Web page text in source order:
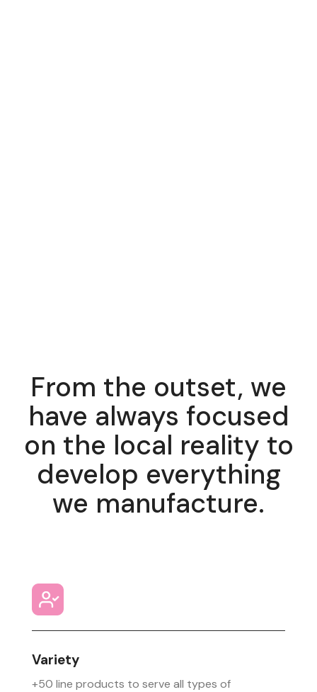
From the outset, we
have always focused
on the local reality to
develop everything
we manufacture.
Variety
+50 line products to serve all types of